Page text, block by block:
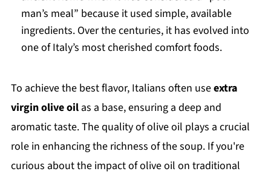
man’s meal” because it used simple, available
ingredients. Over the centuries, it has evolved into
one of Italy’s most cherished comfort foods.
To achieve the best flavor, Italians often useextra
virgin olive oilas a base, ensuring a deep and
aromatic taste. The quality of olive oil plays a crucial
role in enhancing the richness of the soup. If you're
curious about the impact of olive oil on traditional